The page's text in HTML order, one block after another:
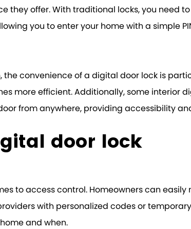
they offer. With traditional locks, you need
you to enter your home with a simple
convenience of a digital door lock is
more efficient. Additionally, some interior
from anywhere, providing accessibility
door lock
to access control. Homeowners can
with personalized codes or
and when.